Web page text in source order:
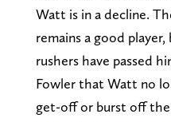
Watt is in a decline.
remains a good
rushers have passed
Fowler that Watt no
get-off or burst off the